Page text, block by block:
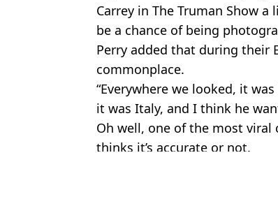
Carrey in The Truman Show
be a chance of being
Perry added that during their
commonplace.
“Everywhere we looked, it
it was Italy, and I think he
Oh well, one of the most viral
thinks it’s accurate or not.